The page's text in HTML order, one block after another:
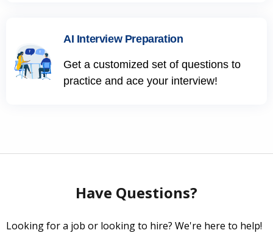
AI Interview Preparation
Get a customized set of questions to
practice and ace your interview!
Have Questions?
Looking for a job or looking to hire? We're here to help!